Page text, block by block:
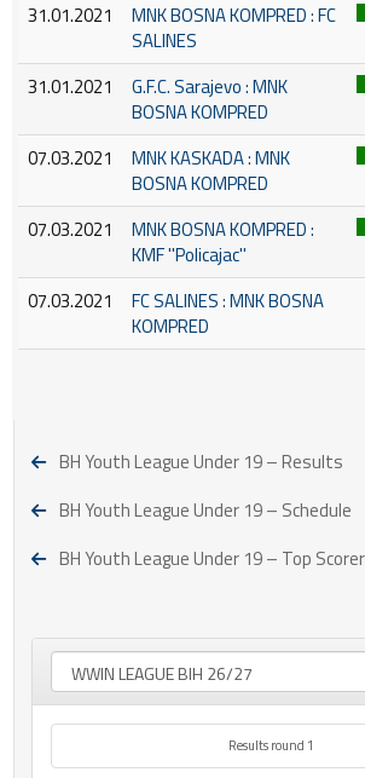
31.01.2021
MNK BOSNA KOMPRED : FC
SALINES
31.01.2021
G.F.C. Sarajevo : MNK
BOSNA KOMPRED
07.03.2021
MNK KASKADA : MNK
BOSNA KOMPRED
07.03.2021
MNK BOSNA KOMPRED :
KMF ''Policajac''
07.03.2021
FC SALINES : MNK BOSNA
KOMPRED
BH Youth League Under 19 – Results
BH Youth League Under 19 – Schedule
BH Youth League Under 19 – Top
Results round 1